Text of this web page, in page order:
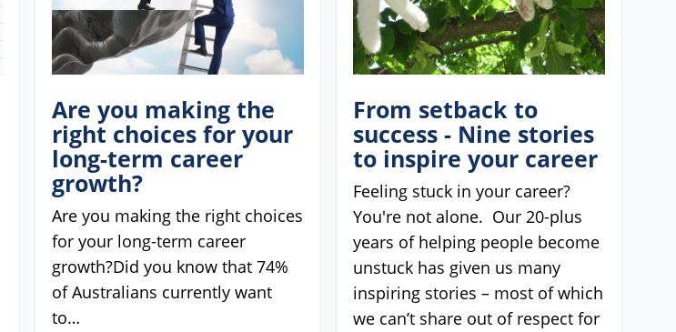
Are you making the
right choices for your
long-term career
growth?
Are you making the right choices
for your long-term career
growth?Did you know that 74%
of Australians currently want
to…
From setback to
success - Nine stories
to inspire your career
Feeling stuck in your career?
You're not alone. Our 20-plus
years of helping people become
unstuck has given us many
inspiring stories – most of which
we can’t share out of respect for